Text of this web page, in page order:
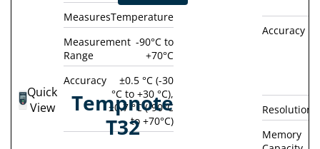
MeasuresTemperature
Measurement
Range
-90°C to
+70°C
Accuracy
±0.5 °C (-30
°C to +30 °C),
±0.7 °C (-90°C
to +70°C)
Accuracy
Resolution
Memory
Quick
View
Tempnote
T32